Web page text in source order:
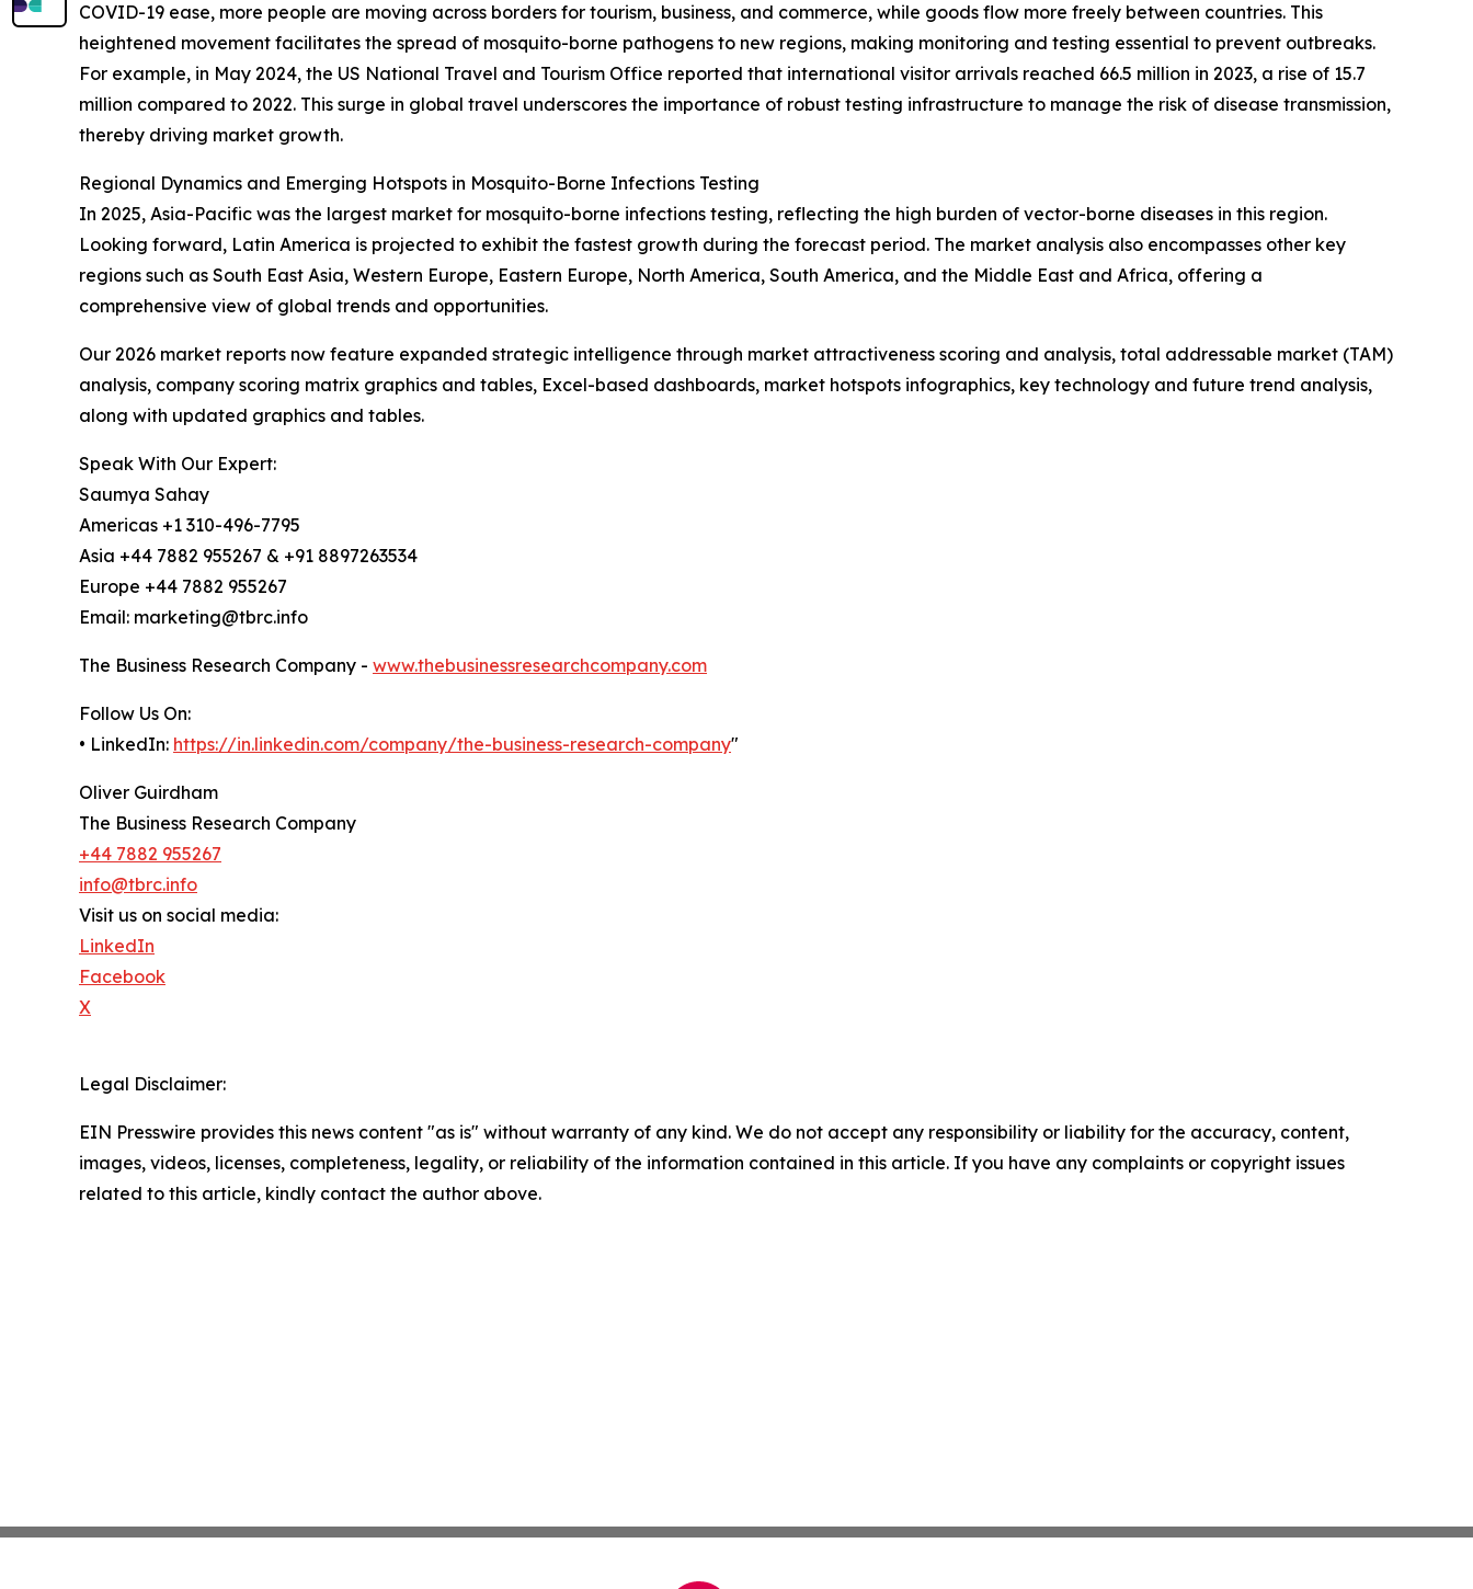
COVID-19 ease, more people are moving across borders for tourism, business, and commerce, while goods flow more freely between countries. This
heightened movement facilitates the spread of mosquito-borne pathogens to new regions, making monitoring and testing essential to prevent outbreaks.
For example, in May 2024, the US National Travel and Tourism Office reported that international visitor arrivals reached 66.5 million in 2023, a rise of 15.7
million compared to 2022. This surge in global travel underscores the importance of robust testing infrastructure to manage the risk of disease transmission,
thereby driving market growth.
Regional Dynamics and Emerging Hotspots in Mosquito-Borne Infections Testing
In 2025, Asia-Pacific was the largest market for mosquito-borne infections testing, reflecting the high burden of vector-borne diseases in this region.
Looking forward, Latin America is projected to exhibit the fastest growth during the forecast period. The market analysis also encompasses other key
regions such as South East Asia, Western Europe, Eastern Europe, North America, South America, and the Middle East and Africa, offering a
comprehensive view of global trends and opportunities.
Our 2026 market reports now feature expanded strategic intelligence through market attractiveness scoring and analysis, total addressable market (TAM)
analysis, company scoring matrix graphics and tables, Excel-based dashboards, market hotspots infographics, key technology and future trend analysis,
along with updated graphics and tables.
Speak With Our Expert:
Saumya Sahay
Americas +1 310-496-7795
Asia +44 7882 955267 & +91 8897263534
Europe +44 7882 955267
Email: marketing@tbrc.info
The Business Research Company - www.thebusinessresearchcompany.com
Follow Us On:
• LinkedIn: https://in.linkedin.com/company/the-business-research-company"
Oliver Guirdham
The Business Research Company
+44 7882 955267
info@tbrc.info
Visit us on social media:
LinkedIn
Facebook
X
Legal Disclaimer:
EIN Presswire provides this news content "as is" without warranty of any kind. We do not accept any responsibility or liability for the accuracy, content,
images, videos, licenses, completeness, legality, or reliability of the information contained in this article. If you have any complaints or copyright issues
related to this article, kindly contact the author above.